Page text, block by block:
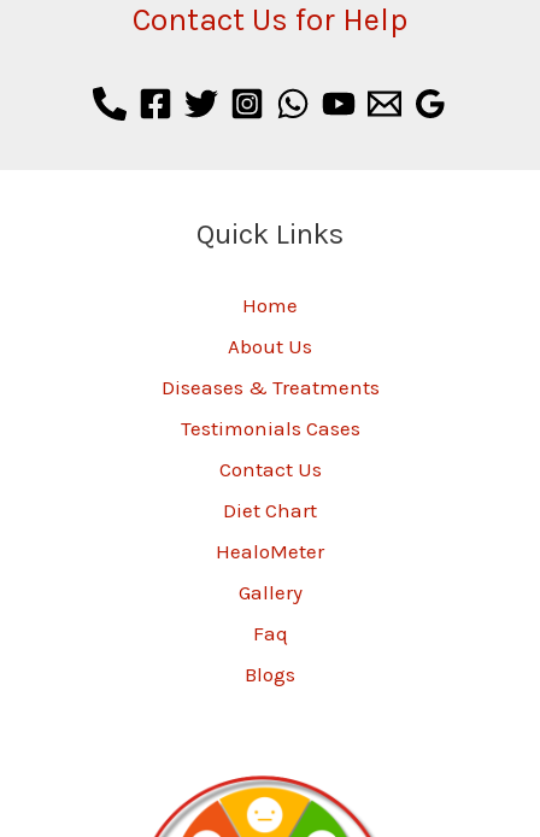
Contact Us for Help
Quick Links
Home
About Us
Diseases & Treatments
Testimonials Cases
Contact Us
Diet Chart
HealoMeter
Gallery
Faq
Blogs